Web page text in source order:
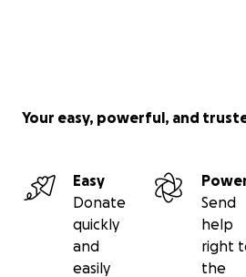
Your easy, powerful, and
Easy
Donate
quickly
and
easily
Send
help
right
the